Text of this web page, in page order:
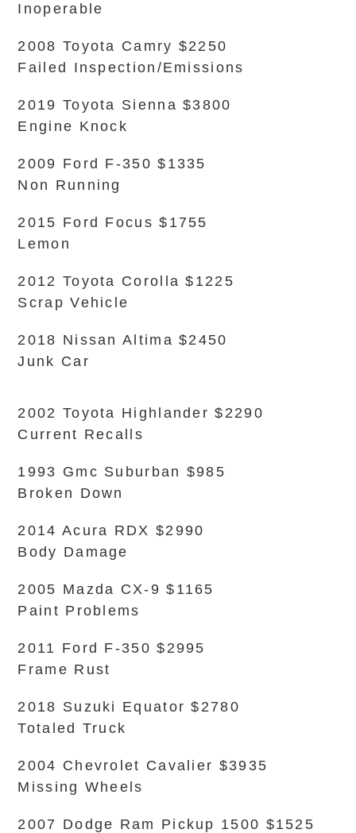
Inoperable
2008 Toyota Camry $2250
Failed Inspection/Emissions
2019 Toyota Sienna $3800
Engine Knock
2009 Ford F-350 $1335
Non Running
2015 Ford Focus $1755
Lemon
2012 Toyota Corolla $1225
Scrap Vehicle
2018 Nissan Altima $2450
Junk Car
2002 Toyota Highlander $2290
Current Recalls
1993 Gmc Suburban $985
Broken Down
2014 Acura RDX $2990
Body Damage
2005 Mazda CX-9 $1165
Paint Problems
2011 Ford F-350 $2995
Frame Rust
2018 Suzuki Equator $2780
Totaled Truck
2004 Chevrolet Cavalier $3935
Missing Wheels
2007 Dodge Ram Pickup 1500 $1525